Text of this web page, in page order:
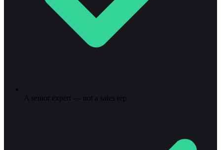
A senior expert — not a sales rep